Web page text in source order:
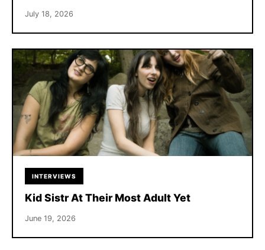
July 18, 2026
INTERVIEWS
Kid Sistr At Their Most Adult Yet
June 19, 2026